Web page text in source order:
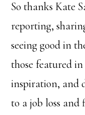
So thanks Kate
reporting,
seeing good in
those featured
inspiration, and
to a job loss and